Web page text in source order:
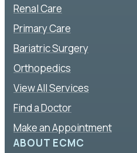
Renal Care
Primary Care
Bariatric Surgery
Orthopedics
View All Services
Find a Doctor
Make an Appointment
ABOUT ECMC